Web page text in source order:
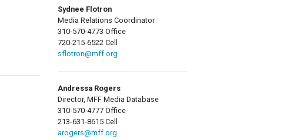
Sydnee Flotron
Media Relations Coordinator
310-570-4773 Office
720-215-6522 Cell
sflotron@mff.org
Andressa Rogers
Director, MFF Media Database
310-570-4777 Office
213-631-8615 Cell
arogers@mff.org